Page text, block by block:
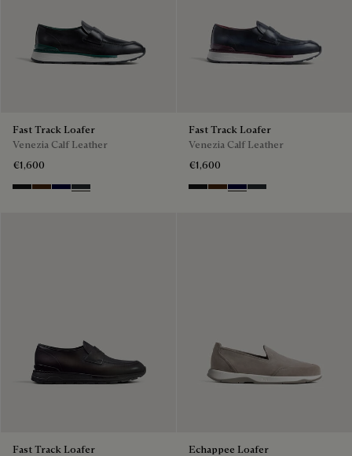
Fast Track Loafer
Venezia Calf Leather
€1,600
Nero Grigio
Marrone Intenso
Nero BluNero Fume
Fast Track Loafer
Venezia Calf Leather
€1,600
Nero Grigio
Marrone Intenso
Nero BluNero Fume
Fast Track Loafer
Echappee Loafer